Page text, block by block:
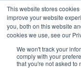
This website stores
improve your website
you, both on this website
cookies we use, see our
We won't track your
comply with your
that you're not asked to